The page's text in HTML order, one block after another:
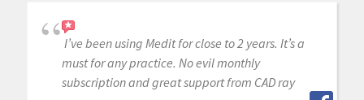
I’ve been using Medit for close to 2 years. It’s a
must for any practice. No evil monthly
subscription and great support from CAD ray